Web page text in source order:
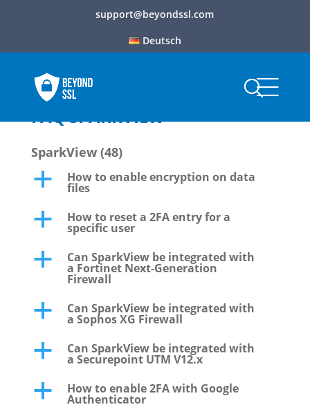
support@beyondssl.com
Deutsch
FAQ SPARKVIEW
SparkView (48)
a How to enable encryption on data
files
a How to reset a 2FA entry for a
specific user
a Can SparkView be integrated with
a Fortinet Next-Generation
Firewall
a Can SparkView be integrated with
a Sophos XG Firewall
a Can SparkView be integrated with
a Securepoint UTM V12.x
a How to enable 2FA with Google
Authenticator